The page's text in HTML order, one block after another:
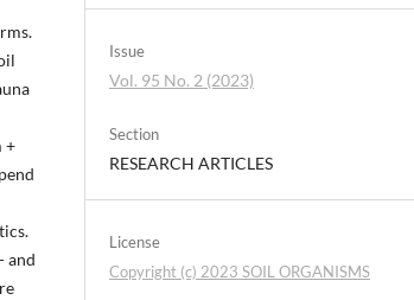
+
and
Issue
Vol. 95 No. 2 (2023)
Section
RESEARCH ARTICLES
License
Copyright (c) 2023 SOIL ORGANISMS